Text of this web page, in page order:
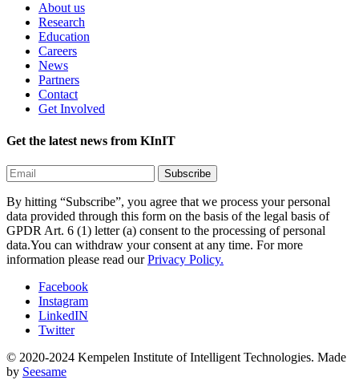
About us
Research
Education
Careers
News
Partners
Contact
Get Involved
Get the latest news from KInIT
By hitting “Subscribe”, you agree that we process your personal
data provided through this form on the basis of the legal basis of
GPDR Art. 6 (1) letter (a) consent to the processing of personal
data.You can withdraw your consent at any time. For more
information please read ourPrivacy Policy.
Facebook
Instagram
LinkedIN
Twitter
© 2020-2024 Kempelen Institute of Intelligent Technologies. Made
by Seesame